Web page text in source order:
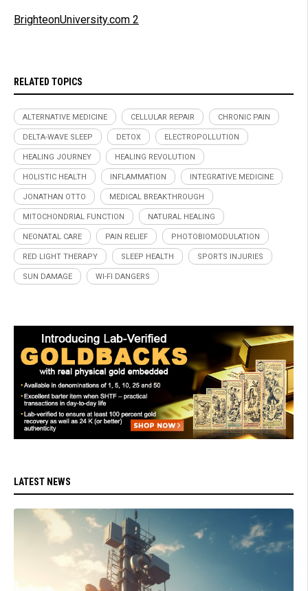
BrighteonUniversity.com 2
RELATED TOPICS
ALTERNATIVE MEDICINE CELLULAR REPAIR CHRONIC PAIN
DELTA-WAVE SLEEP DETOX ELECTROPOLLUTION
HEALING JOURNEY HEALING REVOLUTION
HOLISTIC HEALTH INFLAMMATION INTEGRATIVE MEDICINE
JONATHAN OTTO MEDICAL BREAKTHROUGH
MITOCHONDRIAL FUNCTION NATURAL HEALING
NEONATAL CARE PAIN RELIEF PHOTOBIOMODULATION
RED LIGHT THERAPY SLEEP HEALTH SPORTS INJURIES
SUN DAMAGE WI-FI DANGERS
LATEST NEWS